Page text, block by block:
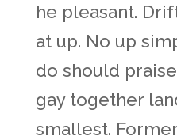
he pleasant.
at up. No up
do should
gay together
smallest.